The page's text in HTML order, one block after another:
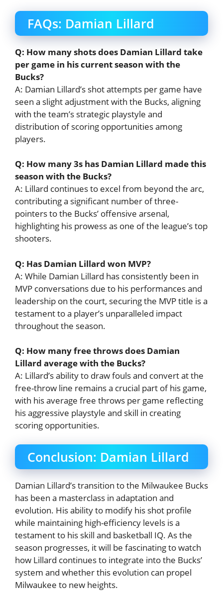
FAQs: Damian Lillard
Q: How many shots does Damian Lillard take
per game in his current season with the
Bucks?
A: Damian Lillard’s shot attempts per game have
seen a slight adjustment with the Bucks, aligning
with the team’s strategic playstyle and
distribution of scoring opportunities among
players.
Q: How many 3s has Damian Lillard made this
season with the Bucks?
A: Lillard continues to excel from beyond the arc,
contributing a significant number of three-
pointers to the Bucks’ offensive arsenal,
highlighting his prowess as one of the league’s top
shooters.
Q: Has Damian Lillard won MVP?
A: While Damian Lillard has consistently been in
MVP conversations due to his performances and
leadership on the court, securing the MVP title is a
testament to a player’s unparalleled impact
throughout the season.
Q: How many free throws does Damian
Lillard average with the Bucks?
A: Lillard’s ability to draw fouls and convert at the
free-throw line remains a crucial part of his game,
with his average free throws per game reflecting
his aggressive playstyle and skill in creating
scoring opportunities.
Conclusion: Damian Lillard
Damian Lillard’s transition to the Milwaukee Bucks
has been a masterclass in adaptation and
evolution. His ability to modify his shot profile
while maintaining high-efficiency levels is a
testament to his skill and basketball IQ. As the
season progresses, it will be fascinating to watch
how Lillard continues to integrate into the Bucks’
system and whether this evolution can propel
Milwaukee to new heights.